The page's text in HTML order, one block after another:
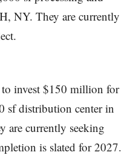
NY. They are currently
invest $150 million for
sf distribution center in
currently seeking
is slated for 2027.